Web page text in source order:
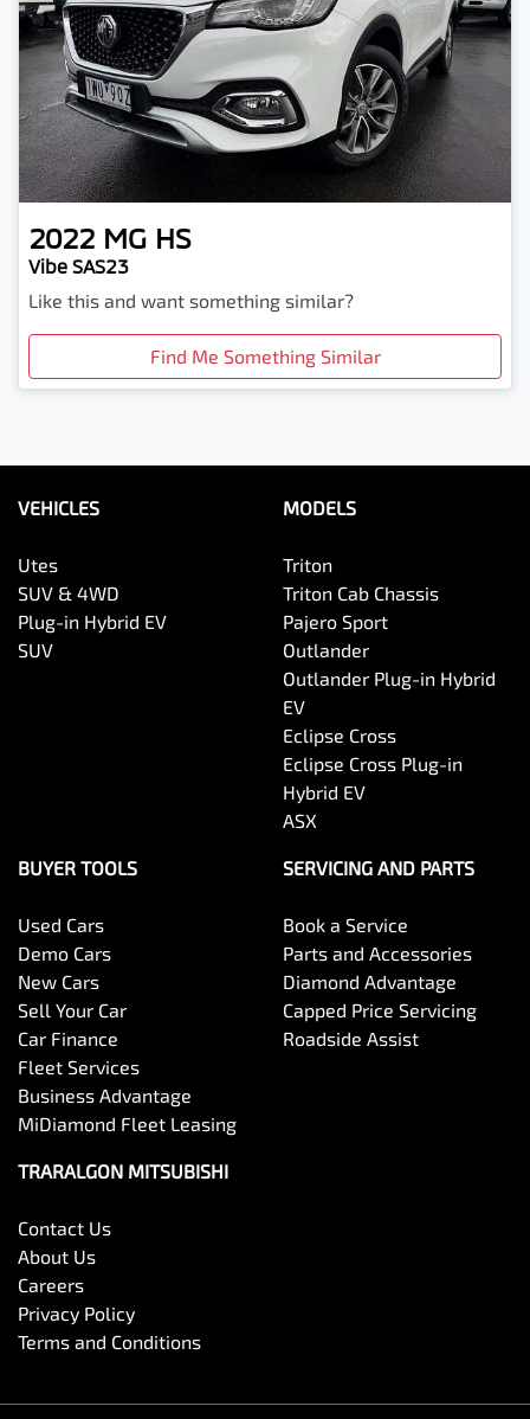
2022 MG HS
Vibe SAS23
Like this and want something similar?
Find Me Something Similar
VEHICLES
Utes
SUV & 4WD
Plug-in Hybrid EV
SUV
MODELS
Triton
Triton Cab Chassis
Pajero Sport
Outlander
Outlander Plug-in Hybrid
EV
Eclipse Cross
Eclipse Cross Plug-in
Hybrid EV
ASX
BUYER TOOLS
Used Cars
Demo Cars
New Cars
Sell Your Car
Car Finance
Fleet Services
Business Advantage
MiDiamond Fleet Leasing
SERVICING AND PARTS
Book a Service
Parts and Accessories
Diamond Advantage
Capped Price Servicing
Roadside Assist
TRARALGON MITSUBISHI
Contact Us
About Us
Careers
Privacy Policy
Terms and Conditions